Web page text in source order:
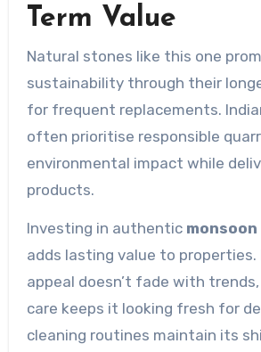
Term Value
Natural stones like this one
sustainability through their
for frequent replacements.
often prioritise responsible
environmental impact while
products.
Investing in authentic
adds lasting value to
appeal doesn’t fade with
care keeps it looking fresh for
cleaning routines maintain its